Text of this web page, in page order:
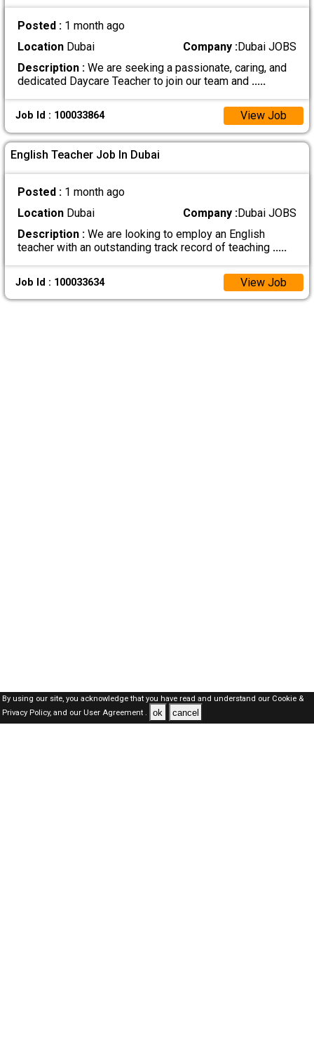
Posted : 1 month ago
LocationDubai Company :Dubai JOBS
Description :We are seeking a passionate, caring, and
dedicated Daycare Teacher to join our team and .....
Job Id : 100033864 View Job
English Teacher Job In Dubai
Posted : 1 month ago
LocationDubai Company :Dubai JOBS
Description :We are looking to employ an English
teacher with an outstanding track record of teaching .....
Job Id : 100033634 View Job
By using our site, you acknowledge that you have read and understand our Cookie &
Privacy Policy,and our User Agreement . ok cancel
Dubai Jobs Here © 2019-2026 ALL RIGHTS RESERVED